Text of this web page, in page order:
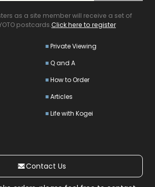
as a site member will receive a set of
postcards.Click here to register
Private Viewing
Q and A
How to Order
Articles
Life with Kogei
Contact Us